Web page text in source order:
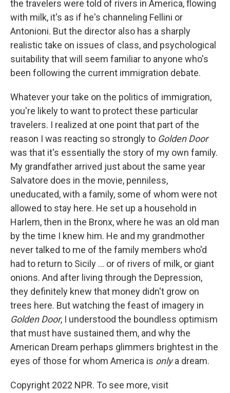
the travelers were told of rivers in America, flowing
with milk, it's as if he's channeling Fellini or
Antonioni. But the director also has a sharply
realistic take on issues of class, and psychological
suitability that will seem familiar to anyone who's
been following the current immigration debate.
Whatever your take on the politics of immigration,
you're likely to want to protect these particular
travelers. I realized at one point that part of the
reason I was reacting so strongly to Golden Door
was that it's essentially the story of my own family.
My grandfather arrived just about the same year
Salvatore does in the movie, penniless,
uneducated, with a family, some of whom were not
allowed to stay here. He set up a household in
Harlem, then in the Bronx, where he was an old man
by the time I knew him. He and my grandmother
never talked to me of the family members who'd
had to return to Sicily ... or of rivers of milk, or giant
onions. And after living through the Depression,
they definitely knew that money didn't grow on
trees here. But watching the feast of imagery in
Golden Door, I understood the boundless optimism
that must have sustained them, and why the
American Dream perhaps glimmers brightest in the
eyes of those for whom America is onlya dream.
Copyright 2022 NPR. To see more, visit